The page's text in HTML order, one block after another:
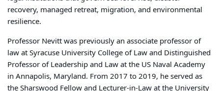
recovery, managed retreat, migration, and environmental
resilience.
Professor Nevitt was previously an associate professor of
law at Syracuse University College of Law and Distinguished
Professor of Leadership and Law at the US Naval Academy
in Annapolis, Maryland. From 2017 to 2019, he served as
the Sharswood Fellow and Lecturer-in-Law at the University